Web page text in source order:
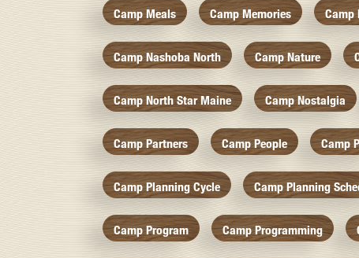
Camp Meals Camp Memories Camp
Camp Nashoba North Camp Nature
Camp North Star Maine Camp Nostalgia
Camp Partners Camp People Camp
Camp Planning Cycle Camp Planning
Camp Program Camp Programming